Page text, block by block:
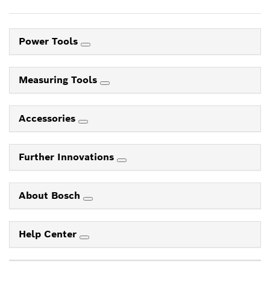
Power Tools
Measuring Tools
Accessories
Further Innovations
About Bosch
Help Center